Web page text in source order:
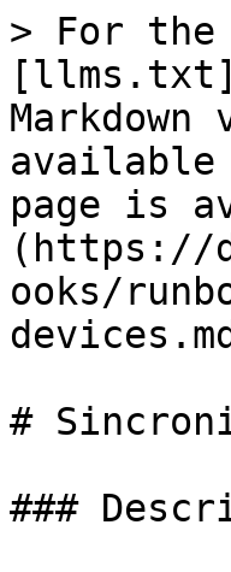
> For the
available
page is
(https://
ooks/
#
###